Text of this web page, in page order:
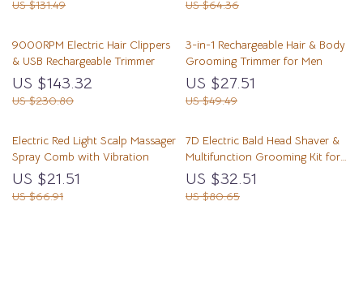
US $131.49 US $64.36
9000RPM Electric Hair Clippers
& USB Rechargeable Trimmer
US $143.32
US $230.80
3-in-1 Rechargeable Hair & Body
Grooming Trimmer for Men
US $27.51
US $49.49
Electric Red Light Scalp Massager
Spray Comb with Vibration
US $21.51
US $66.91
7D Electric Bald Head Shaver &
Multifunction Grooming Kit for
Men
US $32.51
US $80.65